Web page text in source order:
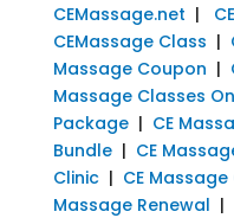
CEMassage.net |
CEMassage Class |
Massage Coupon |
Massage Classes
Package| CE
Bundle| CE
Clinic| CE Massage
Massage Renewal |